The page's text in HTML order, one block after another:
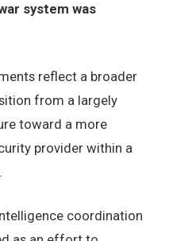
system was
reflect a broader
from a largely
toward a more
provider within a
coordination